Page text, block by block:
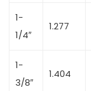
1-
1/4″
1.277
1-
3/8″
1.404